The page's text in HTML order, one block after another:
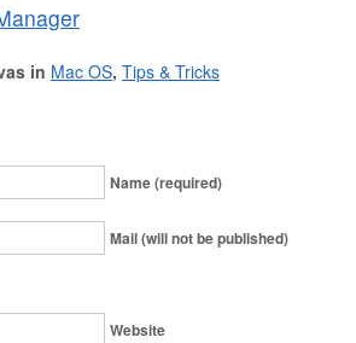
in Mac OS, Tips & Tricks
Name (required)
Mail (will not be published)
Website